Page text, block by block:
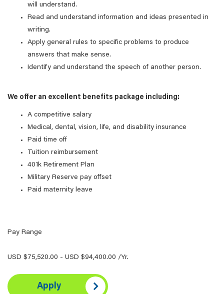
will understand.
Read and understand information and ideas presented in
writing.
Apply general rules to specific problems to produce
answers that make sense.
Identify and understand the speech of another person.
We offer an excellent benefits package including:
A competitive salary
Medical, dental, vision, life, and disability insurance
Paid time off
Tuition reimbursement
401k Retirement Plan
Military Reserve pay offset
Paid maternity leave
Pay Range
USD $75,520.00 - USD $94,400.00 /Yr.
Apply